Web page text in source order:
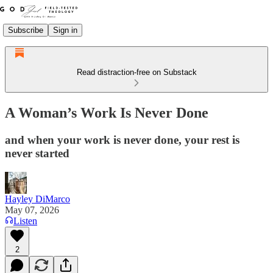
Subscribe Sign in
Read distraction-free on Substack
A Woman’s Work Is Never Done
and when your work is never done, your rest is
never started
Hayley DiMarco
May 07, 2026
Listen
2